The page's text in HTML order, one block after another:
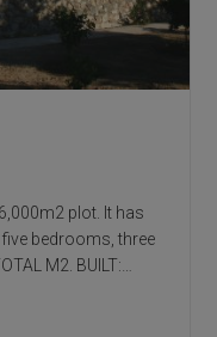
plot. It has
bedrooms, three
M2. BUILT:…